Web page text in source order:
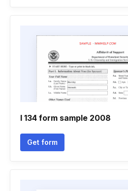
I 134 form sample 2008
Get form